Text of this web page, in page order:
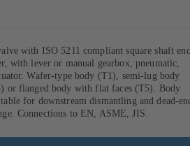
with ISO 5211 compliant square shaft
with lever or manual gearbox, pneumatic,
Wafer-type body (T1), semi-lug body
flanged body with flat faces (T5). Body
for downstream dismantling and dead-
Connections to EN, ASME, JIS.